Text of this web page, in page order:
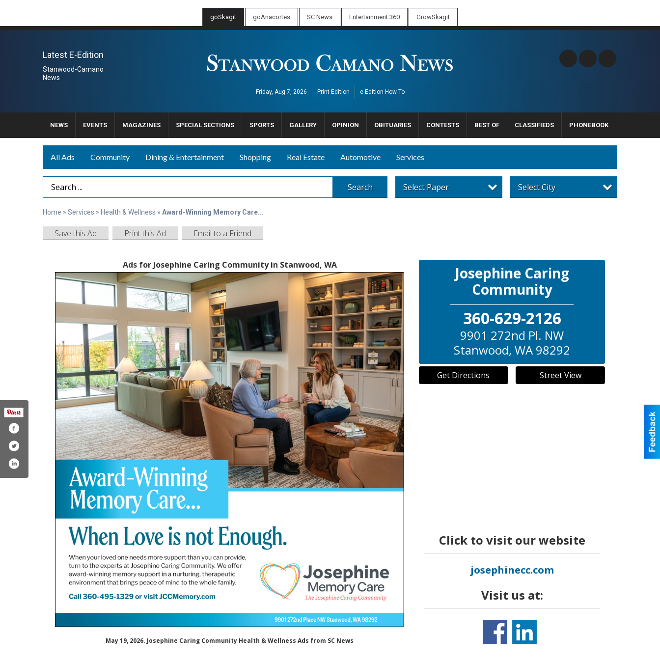
goSkagit goAnacortes SC News Entertainment 360 GrowSkagit
Latest E-Edition
Stanwood-Camano
News
Friday, Aug 7, 2026 Print Edition e-Edition How-To
NEWS EVENTS MAGAZINES SPECIAL SECTIONS SPORTS GALLERY OPINION OBITUARIES CONTESTS BEST OF CLASSIFIEDS PHONEBOOK
All Ads Community Dining & Entertainment Shopping Real Estate Automotive Services
Search Term Search Select Paper Select City
Home » Services » Health & Wellness » Award-Winning Memory Care...
Save this Ad Print this Ad Email to a Friend
Ads for Josephine Caring Community in Stanwood, WA
May 19, 2026. Josephine Caring Community Health & Wellness Ads from SC News
Josephine Caring
Community
360-629-2126
9901 272nd Pl. NW
Stanwood, WA 98292
Get Directions Street View
Click to visit our website
josephinecc.com
Visit us at:
josephine-caring-community